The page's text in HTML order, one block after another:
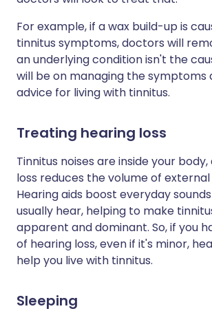
For example, if a wax build-up is
tinnitus symptoms, doctors will
an underlying condition isn't the
will be on managing the symptoms
advice for living with tinnitus.
Treating hearing loss
Tinnitus noises are inside your
loss reduces the volume of external
Hearing aids boost everyday
usually hear, helping to make
apparent and dominant. So, if you
of hearing loss, even if it's minor,
help you live with tinnitus.
Sleeping